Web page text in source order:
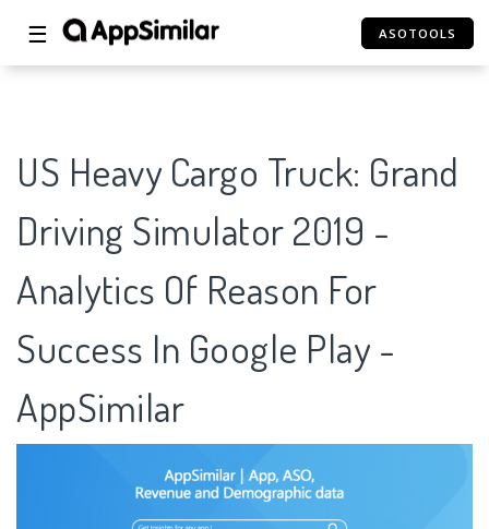
☰ ASOTOOLS
US Heavy Cargo Truck: Grand
Driving Simulator 2019 -
Analytics Of Reason For
Success In Google Play -
AppSimilar